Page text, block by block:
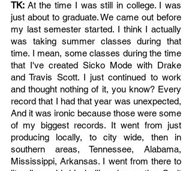
TK: At the time I was still in college. I was
just about to graduate. We came out before
my last semester started. I think I actually
was taking summer classes during that
time. I mean, some classes during the time
that I've created Sicko Mode with Drake
and Travis Scott. I just continued to work
and thought nothing of it, you know? Every
record that I had that year was unexpected,
And it was ironic because those were some
of my biggest records. It went from just
producing locally, to city wide, then in
southern areas, Tennessee, Alabama,
Mississippi, Arkansas. I went from there to